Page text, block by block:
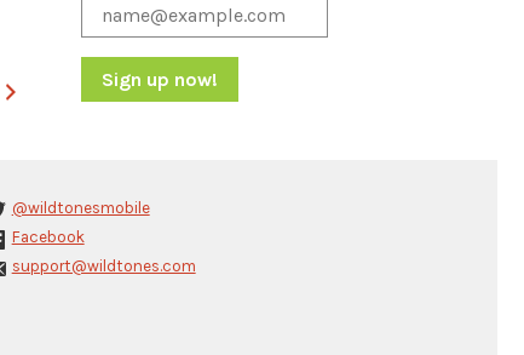
Please
leave
this
field
@wildtonesmobile
Facebook
support@wildtones.com